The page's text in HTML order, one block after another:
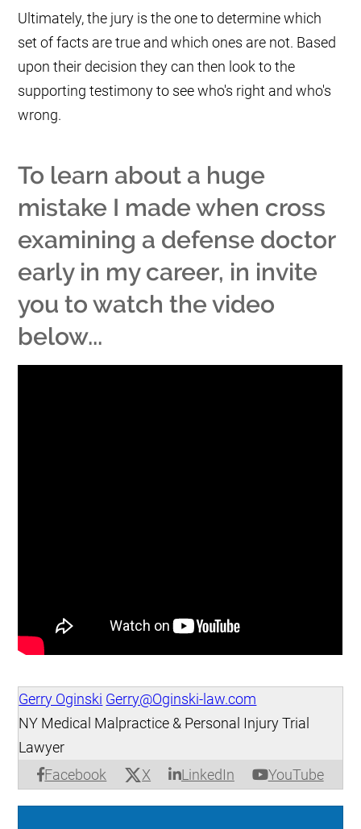
Ultimately, the jury is the one to determine which
set of facts are true and which ones are not. Based
upon their decision they can then look to the
supporting testimony to see who's right and who's
wrong.
To learn about a huge
mistake I made when cross
examining a defense doctor
early in my career, in invite
you to watch the video
below...
Gerry Oginski Gerry@Oginski-law.com
Facebook X LinkedIn YouTube
NY Medical Malpractice & Personal Injury Trial
Lawyer